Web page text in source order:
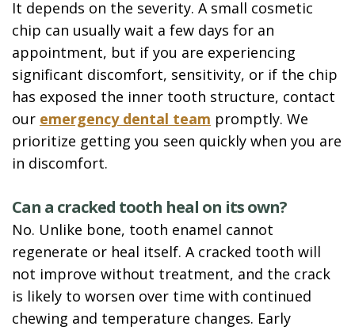
It depends on the severity. A small cosmetic
chip can usually wait a few days for an
appointment, but if you are experiencing
significant discomfort, sensitivity, or if the chip
has exposed the inner tooth structure, contact
our emergency dental team promptly. We
prioritize getting you seen quickly when you are
in discomfort.
Can a cracked tooth heal on its own?
No. Unlike bone, tooth enamel cannot
regenerate or heal itself. A cracked tooth will
not improve without treatment, and the crack
is likely to worsen over time with continued
chewing and temperature changes. Early